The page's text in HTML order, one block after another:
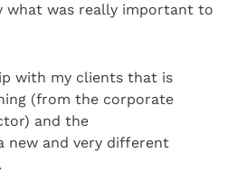
what was really important to
with my clients that is
(from the corporate
and the
new and very different